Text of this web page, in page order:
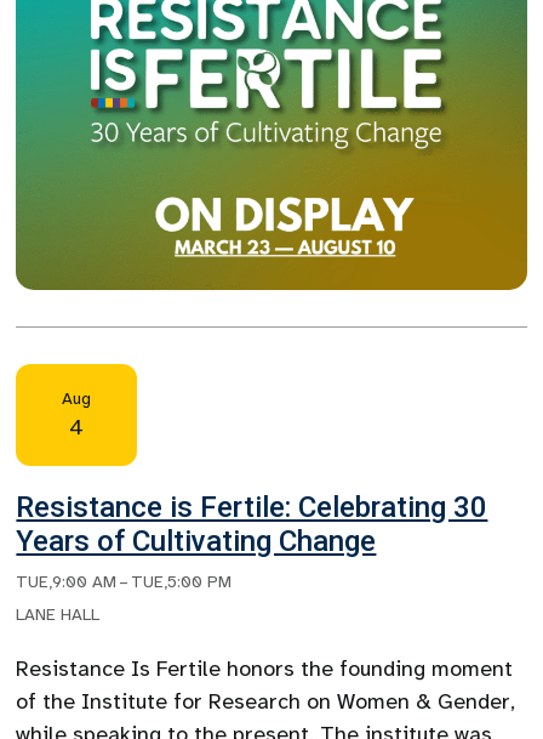
Aug
4
Resistance is Fertile: Celebrating 30
Years of Cultivating Change
TUE,9:00 AM – TUE,5:00 PM
LANE HALL
Resistance Is Fertile honors the founding moment
of the Institute for Research on Women & Gender,